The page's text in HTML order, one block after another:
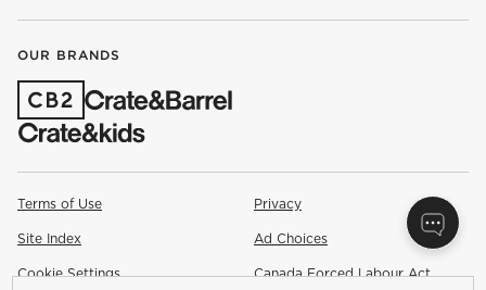
OUR BRANDS
(OPENS IN NEW WINDOW)
Terms of Use Privacy
Site Index Ad Choices
Cookie Settings Canada Forced Labour Act